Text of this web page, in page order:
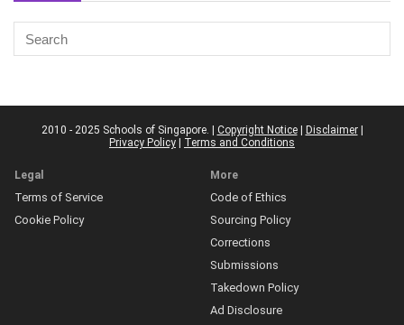
2010 - 2025 Schools of Singapore. | Copyright Notice| Disclaimer|
Privacy Policy
Terms and Conditions
Legal
Terms of Service
Cookie Policy
More
Code of Ethics
Sourcing Policy
Corrections
Submissions
Takedown Policy
Ad Disclosure